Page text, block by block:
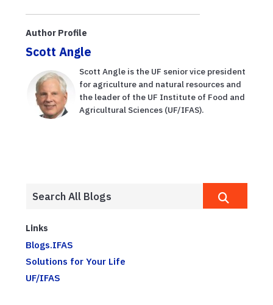
Author Profile
Scott Angle
Scott Angle is the UF senior vice president
for agriculture and natural resources and
the leader of the UF Institute of Food and
Agricultural Sciences (UF/IFAS).
Links
Blogs.IFAS
Solutions for Your Life
UF/IFAS